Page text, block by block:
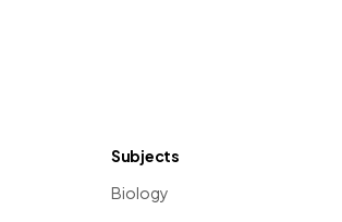
Subjects
Biology